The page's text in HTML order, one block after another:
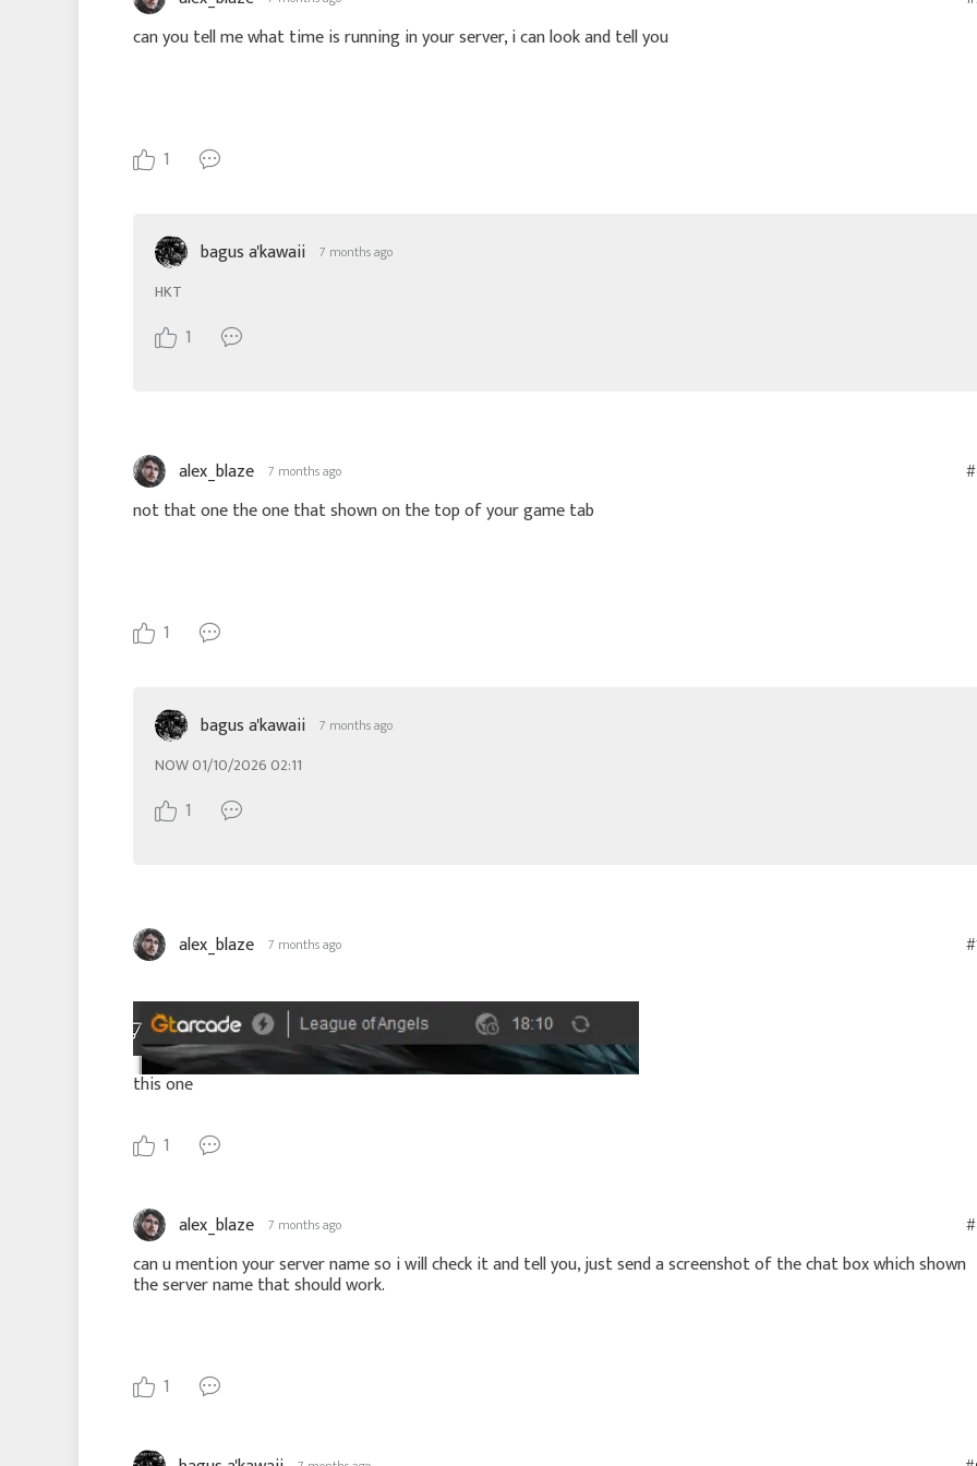
can you tell me what time is running in your server, i can look and tell you
1
bagus a'kawaii 7 months ago
HKT
1
alex_blaze 7 months ago
not that one the one that shown on the top of your game tab
1
bagus a'kawaii 7 months ago
NOW 01/10/2026 02:11
1
alex_blaze 7 months ago
this one
1
alex_blaze 7 months ago
can u mention your server name so i will check it and tell you, just send a screenshot of the chat box which shown
the server name that should work.
1